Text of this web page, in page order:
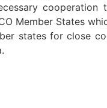
Member States
states for close